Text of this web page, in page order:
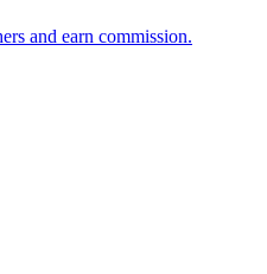
and earn commission.